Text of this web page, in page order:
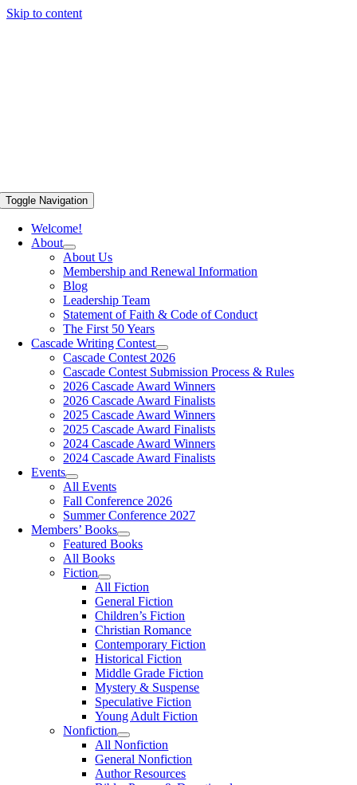
Skip to content
Toggle Navigation
Welcome!
About
About Us
Membership and Renewal Information
Blog
Leadership Team
Statement of Faith & Code of Conduct
The First 50 Years
Cascade Writing Contest
Cascade Contest 2026
Cascade Contest Submission Process & Rules
2026 Cascade Award Winners
2026 Cascade Award Finalists
2025 Cascade Award Winners
2025 Cascade Award Finalists
2024 Cascade Award Winners
2024 Cascade Award Finalists
Events
All Events
Fall Conference 2026
Summer Conference 2027
Members’ Books
Featured Books
All Books
Fiction
All Fiction
General Fiction
Children’s Fiction
Christian Romance
Contemporary Fiction
Historical Fiction
Middle Grade Fiction
Mystery & Suspense
Speculative Fiction
Young Adult Fiction
Nonfiction
All Nonfiction
General Nonfiction
Author Resources